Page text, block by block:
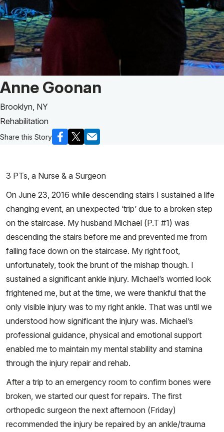
Patient Story of:
Anne Goonan
Brooklyn, NY
Rehabilitation
Share this Story
3 PTs, a Nurse & a Surgeon
On June 23, 2016 while descending stairs I sustained a life
changing event, an unexpected ‘trip’ due to a broken step
on the staircase. My husband Michael (P.T #1) was
descending the stairs before me and prevented me from
falling face down on the staircase. My right foot,
unfortunately, took the brunt of the mishap though. I
sustained a significant ankle injury. Michael’s worried look
frightened me, but at the time, we were thankful that the
only visible injury was to my right ankle. That was until we
understood how significant the injury was. Michael’s
professional guidance, physical and emotional support
enabled me to maintain my mental stability and stamina
through the injury repair and rehab.
After a trip to an emergency room to confirm bones were
broken, we started our quest for repairs. The first
orthopedic surgeon the next afternoon (Friday)
recommended the injury be repaired by an ankle/trauma